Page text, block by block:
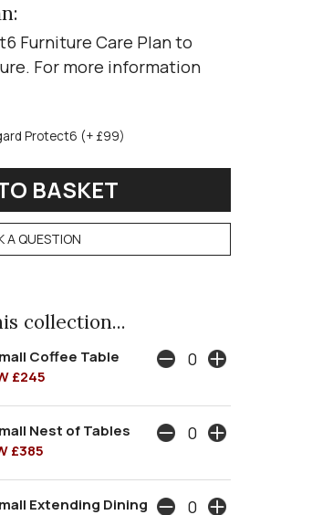
Furniture Care Plan to
For more information
Protect6 (+ £99)
A QUESTION
collection...
Coffee Table
£245
Nest of Tables
£385
Extending Dining